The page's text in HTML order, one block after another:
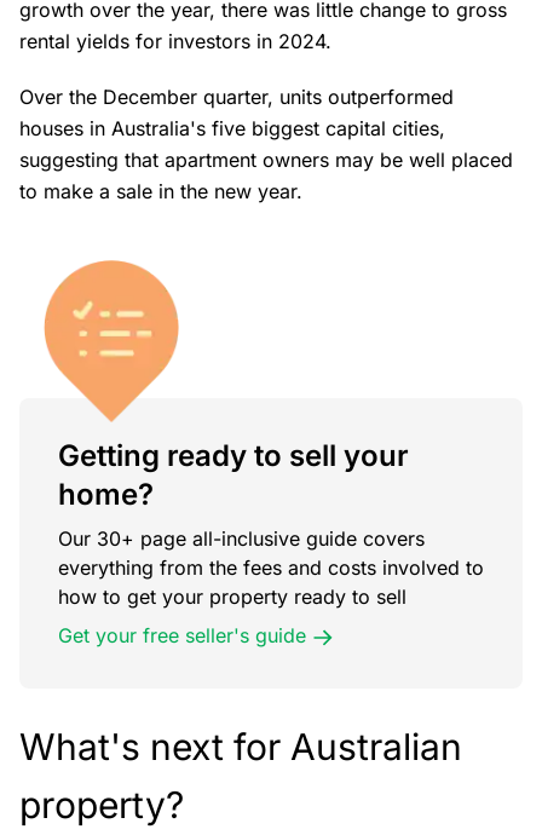
growth over the year, there was little change to gross
rental yields for investors in 2024.
Over the December quarter, units outperformed
houses in Australia's five biggest capital cities,
suggesting that apartment owners may be well placed
to make a sale in the new year.
Getting ready to sell your
home?
Our 30+ page all-inclusive guide covers
everything from the fees and costs involved to
how to get your property ready to sell
Get your free seller's guide
What's next for Australian
property?